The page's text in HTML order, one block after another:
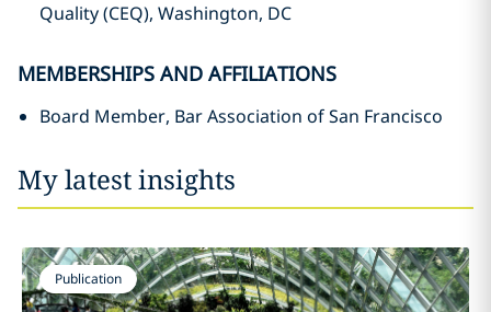
Quality (CEQ), Washington, DC
MEMBERSHIPS AND AFFILIATIONS
Board Member, Bar Association of San Francisco
My latest insights
Publication